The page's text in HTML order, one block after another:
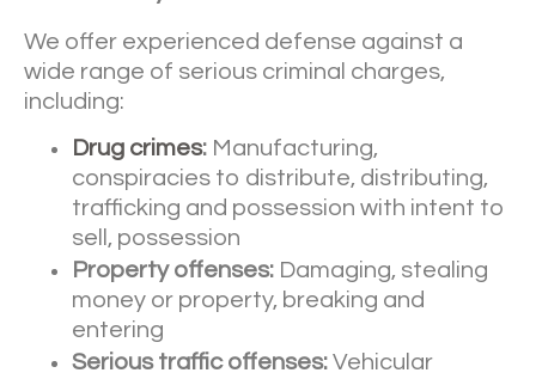
We offer experienced defense against a
wide range of serious criminal charges,
including:
Drug crimes: Manufacturing,
conspiracies to distribute, distributing,
trafficking and possession with intent to
sell, possession
Property offenses: Damaging, stealing
money or property, breaking and
entering
Serious traffic offenses: Vehicular